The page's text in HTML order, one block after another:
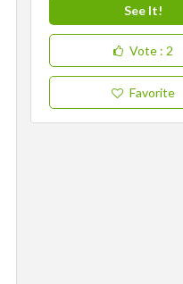
See It!
Vote : 2
Favorite